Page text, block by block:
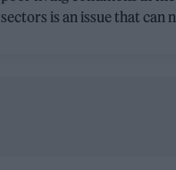
sectors is an issue that can